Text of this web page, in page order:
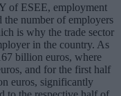
of ESEE, employment
the number of employers
is why the trade sector
in the country. As
billion euros, where
and for the first half
euros, significantly